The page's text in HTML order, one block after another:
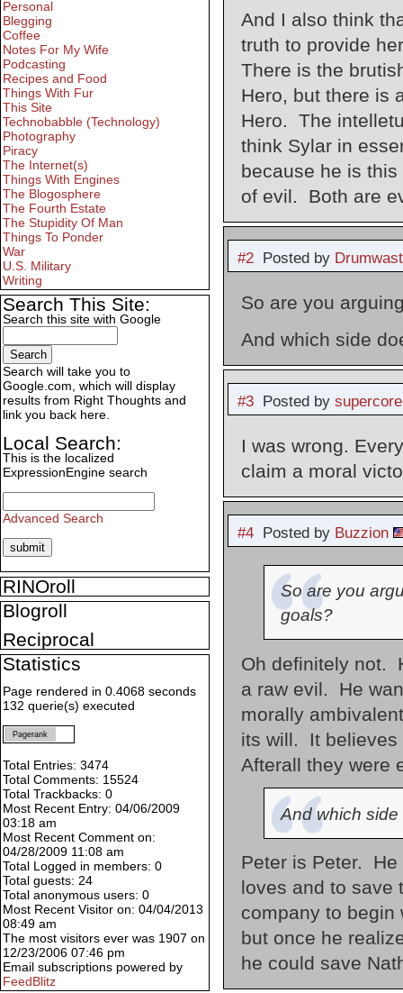
And I also think
truth to provide
There is the
Hero, but there is
Hero. The
think Sylar in
because he is
of evil. Both are
#2Posted by
So are you
And which side
#3Posted by supercore
I was wrong.
claim a moral
#4Posted by Buzzion
So are you
goals?
Oh definitely not.
a raw evil. He
morally
its will. It believes
Afterall they were
And which
Peter is Peter.
loves and to save
company to begin
but once he
he could save
Personal
Blegging
Coffee
Notes For My Wife
Podcasting
Recipes and Food
Things With Fur
This Site
Technobabble (Technology)
Photography
Piracy
The Internet(s)
Things With Engines
The Blogosphere
The Fourth Estate
The Stupidity Of Man
Things To Ponder
War
U.S. Military
Writing
Search This Site:
Search this site with Google
Search will take you to
Google.com, which will display
results from Right Thoughts and
link you back here.
Local Search:
This is the localized
ExpressionEngine search
Advanced Search
RINOroll
Blogroll
Reciprocal
Statistics
Page rendered in 0.4068 seconds
132 querie(s) executed
Pagerank
Total Entries: 3474
Total Comments: 15524
Total Trackbacks: 0
Most Recent Entry: 04/06/2009
03:18 am
Most Recent Comment on:
04/28/2009 11:08 am
Total Logged in members: 0
Total guests: 24
Total anonymous users: 0
Most Recent Visitor on: 04/04/2013
08:49 am
The most visitors ever was 1907 on
12/23/2006 07:46 pm
Email subscriptions powered by
FeedBlitz